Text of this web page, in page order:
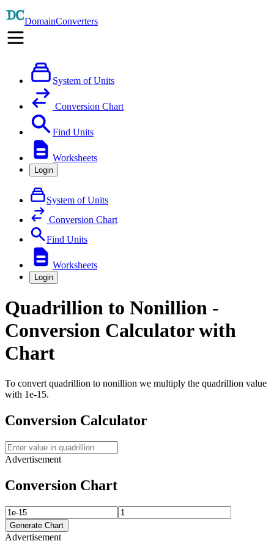
DomainConverters
System of Units
Conversion Chart
Find Units
Worksheets
Login
System of Units
Conversion Chart
Find Units
Worksheets
Login
Quadrillion to Nonillion -
Conversion Calculator with
Chart
To convert quadrillion to nonillion we multiply the quadrillion value
with 1e-15.
Conversion Calculator
Advertisement
Conversion Chart
Generate Chart
Advertisement